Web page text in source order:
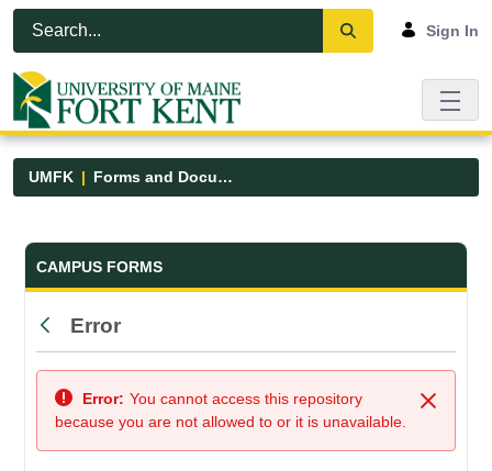
Skip to Main Content
Open Accessibility Menu
Sign In
UMFK Forms and Documents
Forms and Documents - UMFK
CAMPUS FORMS
Back
Error
Close
Error: You cannot access this repository
because you are not allowed to or it is unavailable.